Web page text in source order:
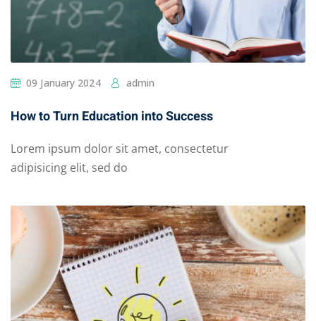
09 January 2024 admin
How to Turn Education into Success
Lorem ipsum dolor sit amet, consectetur
adipisicing elit, sed do